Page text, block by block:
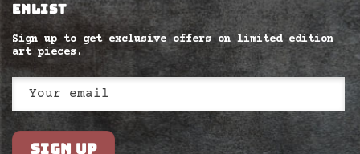
ENLIST
Sign up to get exclusive offers on limited edition
art pieces.